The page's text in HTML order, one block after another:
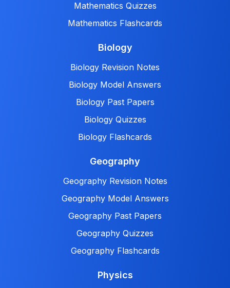
Mathematics Quizzes
Mathematics Flashcards
Biology
Biology Revision Notes
Biology Model Answers
Biology Past Papers
Biology Quizzes
Biology Flashcards
Geography
Geography Revision Notes
Geography Model Answers
Geography Past Papers
Geography Quizzes
Geography Flashcards
Physics